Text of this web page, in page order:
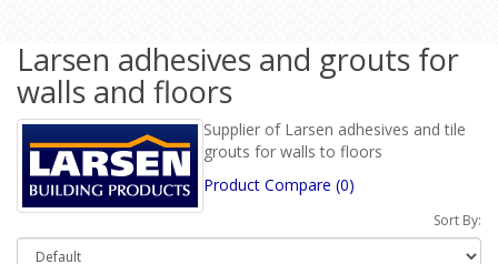
Larsen adhesives and grouts for
walls and floors
Supplier of Larsen adhesives and tile
grouts for walls to floors
Product Compare (0)
Sort By: